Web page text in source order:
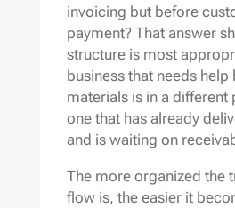
invoicing but before
payment? That answer
structure is most
business that needs help
materials is in a different
one that has already
and is waiting on
The more organized the
flow is, the easier it